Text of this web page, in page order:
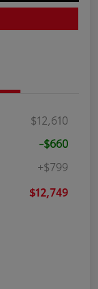
$12,610
-$660
+$799
$12,749